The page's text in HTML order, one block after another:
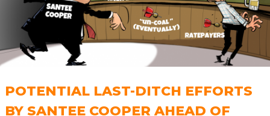
POTENTIAL LAST-DITCH EFFORTS
BY SANTEE COOPER AHEAD OF